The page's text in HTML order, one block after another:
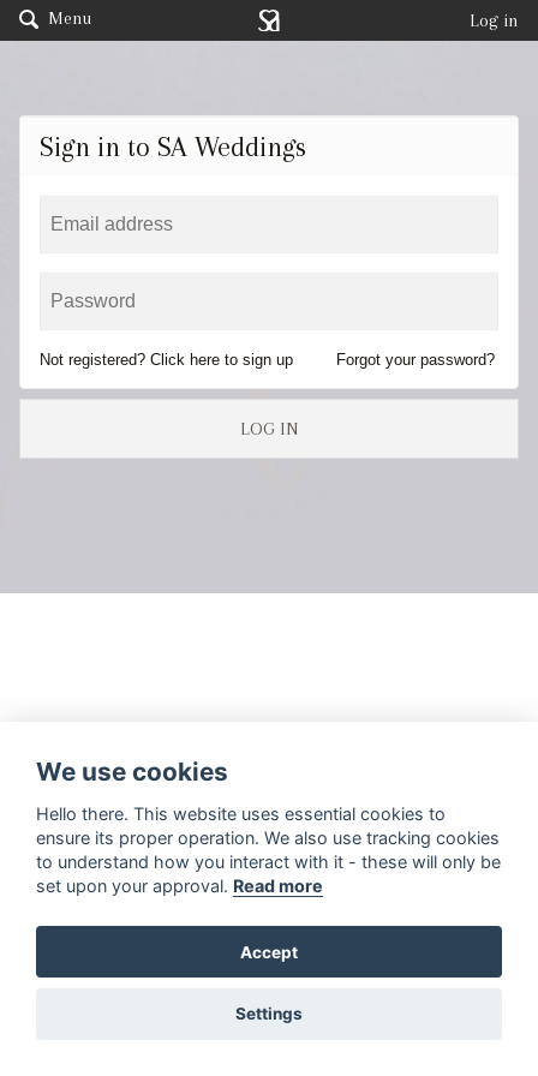
Menu Log in
Sign in to SA Weddings
Not registered? Click here to sign up Forgot your password?
LOG IN
We use cookies
Hello there. This website uses essential cookies to
ensure its proper operation. We also use tracking cookies
to understand how you interact with it - these will only be
set upon your approval. Read more
Accept
Settings